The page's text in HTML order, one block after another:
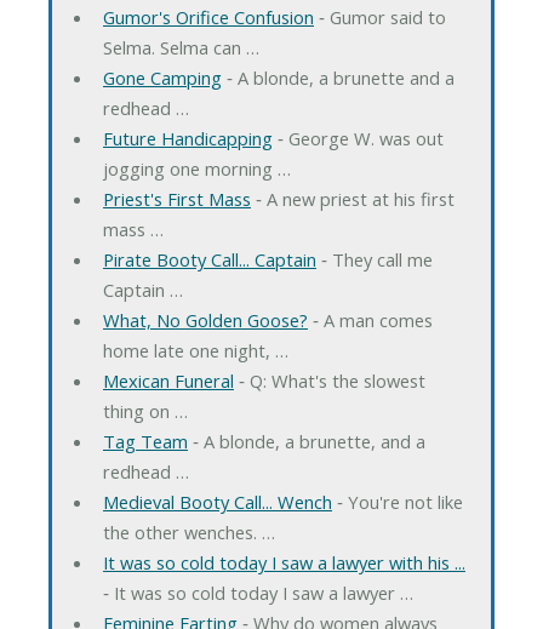
Gumor's Orifice Confusion ‐ Gumor said to
Selma. Selma can …
Gone Camping‐ A blonde, a brunette and a
redhead …
Future Handicapping‐ George W. was out
jogging one morning …
Priest's First Mass ‐ A new priest at his first
mass …
Pirate Booty Call... Captain ‐ They call me
Captain …
What, No Golden Goose? ‐ A man comes
home late one night, …
Mexican Funeral ‐ Q: What's the slowest
thing on …
Tag Team ‐ A blonde, a brunette, and a
redhead …
Medieval Booty Call... Wench ‐ You're not like
the other wenches. …
It was so cold today I saw a lawyer with his ...
‐ It was so cold today I saw a lawyer …
Feminine Farting‐ Why do women always